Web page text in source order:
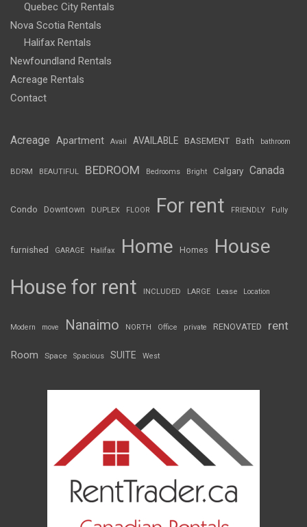
Quebec City Rentals
Nova Scotia Rentals
Halifax Rentals
Newfoundland Rentals
Acreage Rentals
Contact
Acreage Apartment Avail AVAILABLE BASEMENT Bath bathroom
BDRM BEAUTIFUL BEDROOM Bedrooms Bright Calgary Canada
Condo Downtown DUPLEX FLOOR For rent FRIENDLY Fully
furnished GARAGE Halifax Home Homes House
House for rent INCLUDED LARGE Lease Location
Modern move Nanaimo NORTH Office private RENOVATED rent
Room Space Spacious SUITE West